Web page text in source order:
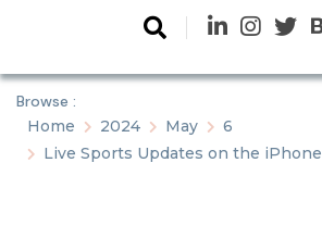
Browse :
Home
2024 May
6
Live Sports Updates on the iPhone